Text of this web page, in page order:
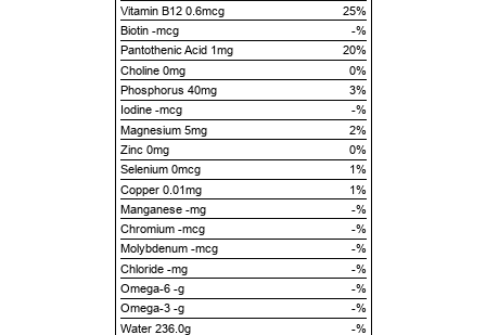
Vitamin B12 0.6mcg
25%
Biotin -mcg
-%
Pantothenic Acid 1mg
20%
Choline 0mg
0%
Phosphorus 40mg
3%
Iodine -mcg
-%
Magnesium 5mg
2%
Zinc 0mg
0%
Selenium 0mcg
1%
Copper 0.01mg
1%
Manganese -mg
-%
Chromium -mcg
-%
Molybdenum -mcg
-%
Chloride -mg
-%
Omega-6 -g
-%
Omega-3 -g
-%
Water 236.0g
-%